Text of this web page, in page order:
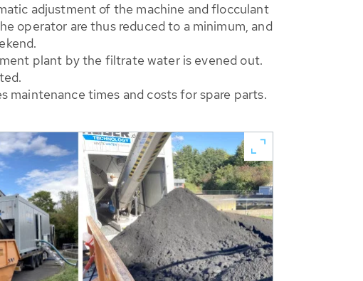
adjustment of the machine and flocculant
operator are thus reduced to a minimum, and
plant by the filtrate water is evened out.
maintenance times and costs for spare parts.